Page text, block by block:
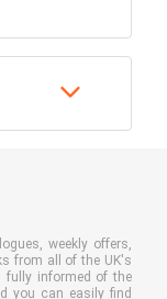
weekly offers,
from all of the UK's
fully informed of the
you can easily find